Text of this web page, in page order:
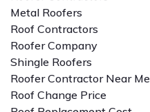
Metal Roofers
Roof Contractors
Roofer Company
Shingle Roofers
Roofer Contractor Near Me
Roof Change Price